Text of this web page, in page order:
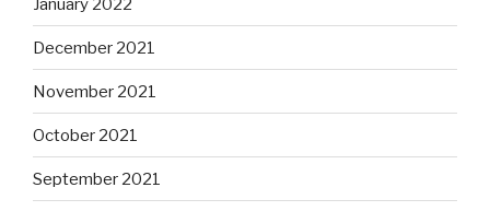
December 2021
November 2021
October 2021
September 2021